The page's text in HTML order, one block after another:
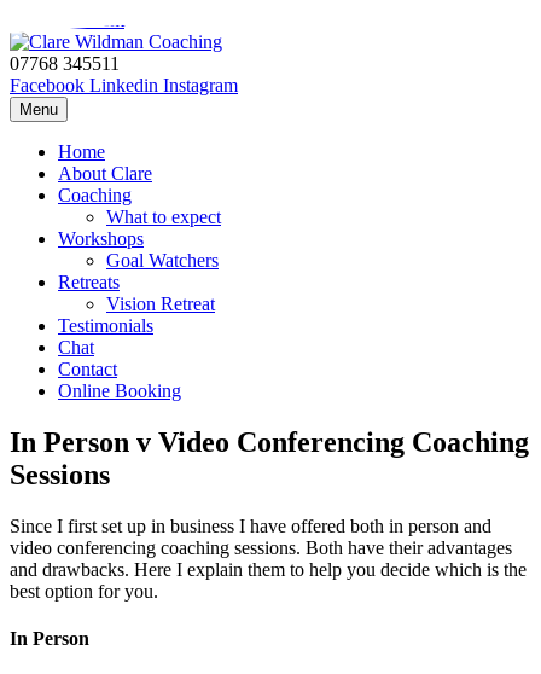
07768 345511
Facebook Linkedin Instagram
Menu
Home
About Clare
Coaching
What to expect
Workshops
Goal Watchers
Retreats
Vision Retreat
Testimonials
Chat
Contact
Online Booking
In Person v Video Conferencing Coaching
Sessions
Since I first set up in business I have offered both in person and
video conferencing coaching sessions. Both have their advantages
and drawbacks. Here I explain them to help you decide which is the
best option for you.
In Person